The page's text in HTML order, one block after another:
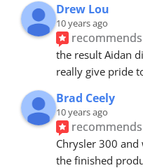
Drew Lou
10 years ago
recommends
the result Aidan
really give pride
Brad Ceely
10 years ago
recommends
Chrysler 300
the finished